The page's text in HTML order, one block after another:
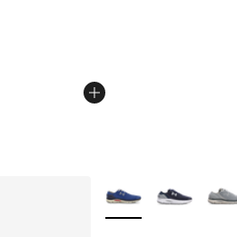
More Colors